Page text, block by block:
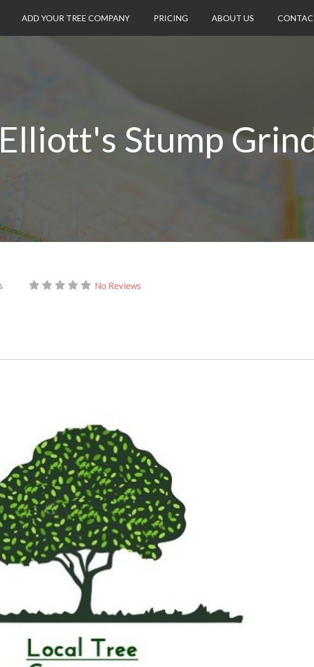
ADD YOUR TREE COMPANY PRICING ABOUT US
Elliott's Stump
No Reviews